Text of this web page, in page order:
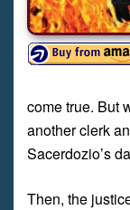
come true. But
another clerk
Sacerdozio’s
Then, the